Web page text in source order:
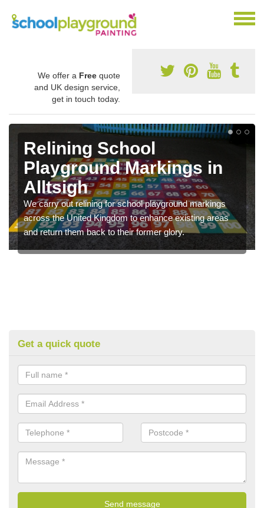
We offer a Free quote
and UK design service,
get in touch today.
Relining School
Playground Markings in
Alltsigh
We carry out relining for school playground markings
across the United Kingdom to enhance existing areas
and return them back to their former glory.
Get a quick quote